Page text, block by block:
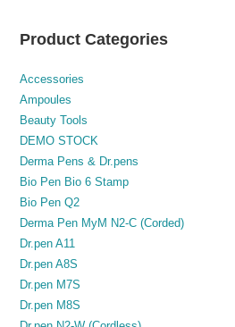
Product Categories
Accessories
Ampoules
Beauty Tools
DEMO STOCK
Derma Pens & Dr.pens
Bio Pen Bio 6 Stamp
Bio Pen Q2
Derma Pen MyM N2-C (Corded)
Dr.pen A11
Dr.pen A8S
Dr.pen M7S
Dr.pen M8S